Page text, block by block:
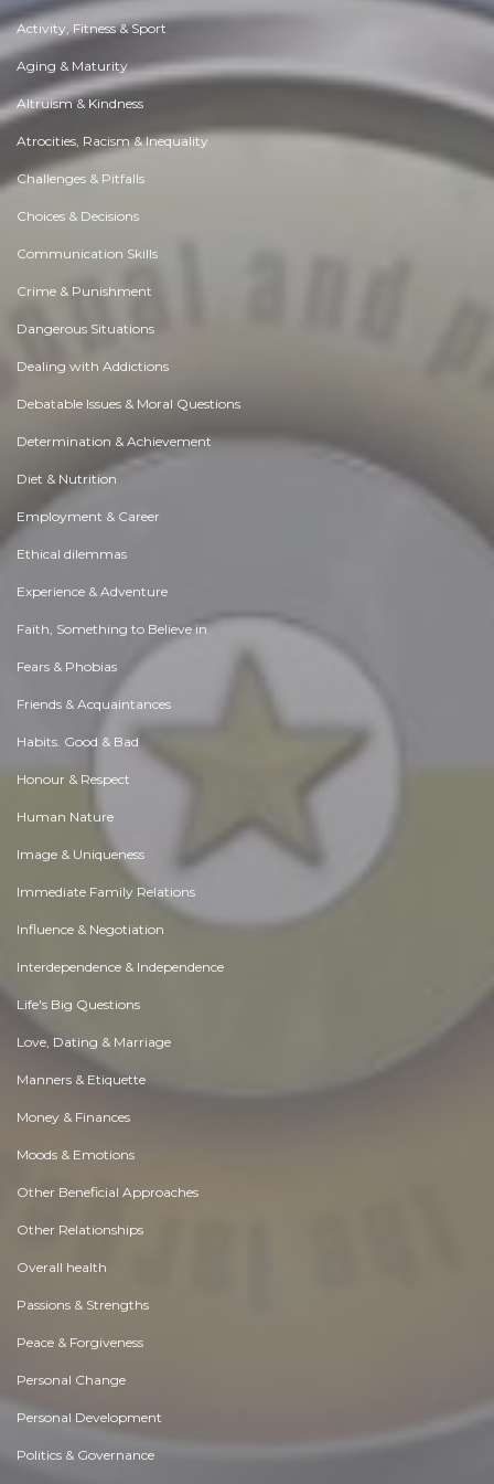
Activity, Fitness & Sport
Aging & Maturity
Altruism & Kindness
Atrocities, Racism & Inequality
Challenges & Pitfalls
Choices & Decisions
Communication Skills
Crime & Punishment
Dangerous Situations
Dealing with Addictions
Debatable Issues & Moral Questions
Determination & Achievement
Diet & Nutrition
Employment & Career
Ethical dilemmas
Experience & Adventure
Faith, Something to Believe in
Fears & Phobias
Friends & Acquaintances
Habits. Good & Bad
Honour & Respect
Human Nature
Image & Uniqueness
Immediate Family Relations
Influence & Negotiation
Interdependence & Independence
Life's Big Questions
Love, Dating & Marriage
Manners & Etiquette
Money & Finances
Moods & Emotions
Other Beneficial Approaches
Other Relationships
Overall health
Passions & Strengths
Peace & Forgiveness
Personal Change
Personal Development
Politics & Governance